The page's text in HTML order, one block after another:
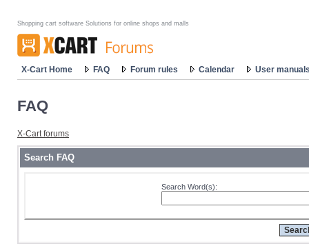
Shopping cart software Solutions for online shops and malls
X-Cart Home FAQ Forum rules Calendar User
FAQ
X-Cart forums
Search FAQ
Search Word(s):